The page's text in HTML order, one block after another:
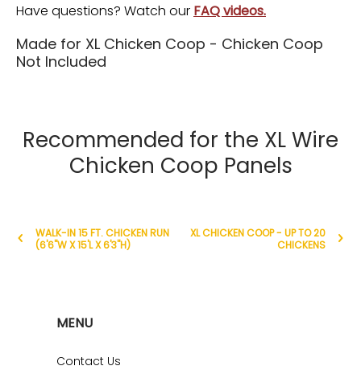
Have questions? Watch our FAQ videos.
Made for XL Chicken Coop - Chicken Coop
Not Included
Recommended for the XL Wire
Chicken Coop Panels
WALK-IN 15 FT. CHICKEN RUN
(6'6"W X 15'L X 6'3"H)
XL CHICKEN COOP - UP TO 20
CHICKENS
MENU
Contact Us